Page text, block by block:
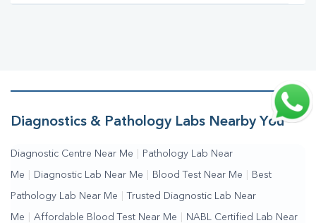
Diagnostics & Pathology Labs Nearby You
Diagnostic Centre Near Me Pathology Lab Near
Me Diagnostic Lab Near Me Blood Test Near Me Best
Pathology Lab Near Me Trusted Diagnostic Lab Near
Me Affordable Blood Test Near Me NABL Certified Lab Near